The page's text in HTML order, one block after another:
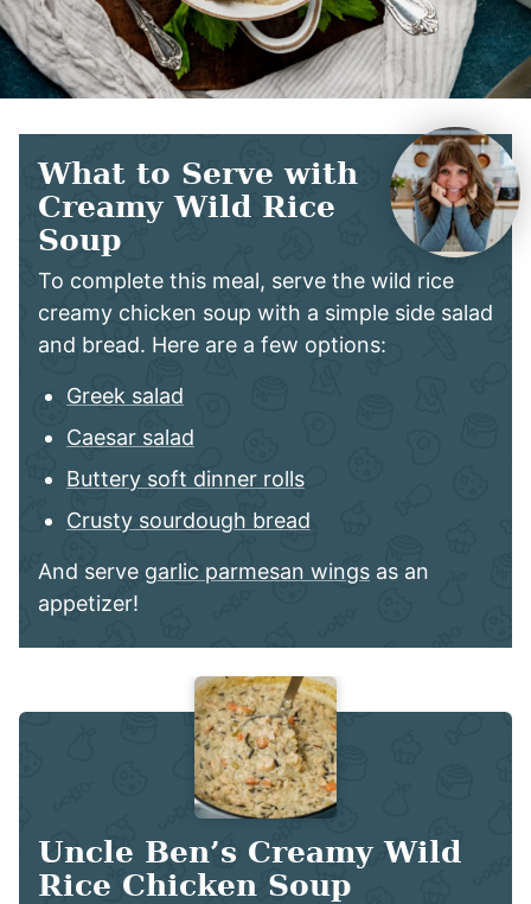
What to Serve with
Creamy Wild Rice
Soup
To complete this meal, serve the wild rice
creamy chicken soup with a simple side salad
and bread. Here are a few options:
Greek salad
Caesar salad
Buttery soft dinner rolls
Crusty sourdough bread
And serve garlic parmesan wings as an
appetizer!
Uncle Ben’s Creamy Wild
Rice Chicken Soup